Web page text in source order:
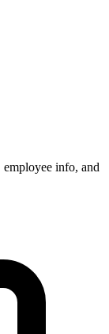
info, and